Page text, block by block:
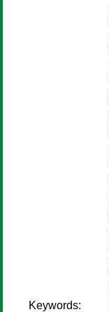
Keywords: